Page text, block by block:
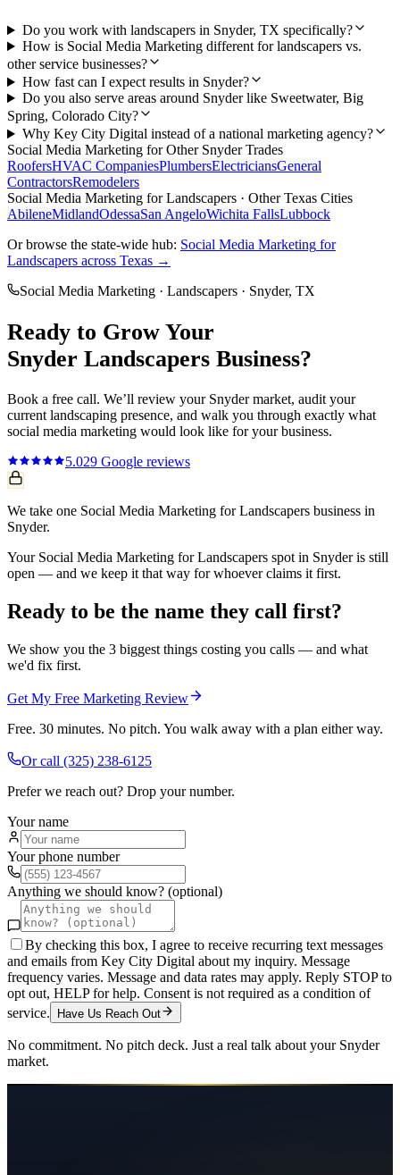
Do you work with landscapers in Snyder, TX specifically?
How is Social Media Marketing different for landscapers vs.
other service businesses?
How fast can I expect results in Snyder?
Do you also serve areas around Snyder like Sweetwater, Big
Spring, Colorado City?
Why Key City Digital instead of a national marketing agency?
Social Media Marketing for Other SnyderTrades
RoofersHVAC CompaniesPlumbersElectriciansGeneral
ContractorsRemodelers
Social Media Marketing forLandscapers · Other Texas Cities
AbileneMidlandOdessaSan AngeloWichita FallsLubbock
Or browse the state-wide hub: Social Media Marketing for
Landscapers across Texas →
Social Media Marketing · Landscapers · Snyder, TX
Ready to Grow Your
Snyder Landscapers Business?
Book a free call. We’ll review your Snydermarket, audit your
current landscaping presence, and walk you through exactly what
social media marketing would look like for your business.
5.029 Google reviews
We take one Social Media Marketing for Landscapers business in
Snyder.
Your Social Media Marketing for Landscapers spot in Snyder is still
open — and we keep it that way for whoever claims it first.
Ready to be the name they call first?
We show you the 3 biggest things costing you calls — and what
we'd fix first.
Get My Free Marketing Review
Free. 30 minutes. No pitch. You walk away with a plan either way.
Or call (325) 238-6125
Prefer we reach out? Drop your number.
Your name
Your phone number
Anything we should know? (optional)
By checking this box, I agree to receive recurring text messages
and emails from Key City Digital about my inquiry. Message
frequency varies. Message and data rates may apply. Reply STOP to
opt out, HELP for help. Consent is not required as a condition of
service.
Have Us Reach Out
No commitment. No pitch deck. Just a real talk about your Snyder
market.